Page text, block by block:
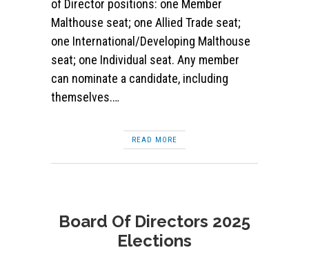
of Director positions: one Member
Malthouse seat; one Allied Trade seat;
one International/Developing Malthouse
seat; one Individual seat. Any member
can nominate a candidate, including
themselves.…
READ MORE
Board Of Directors 2025
Elections